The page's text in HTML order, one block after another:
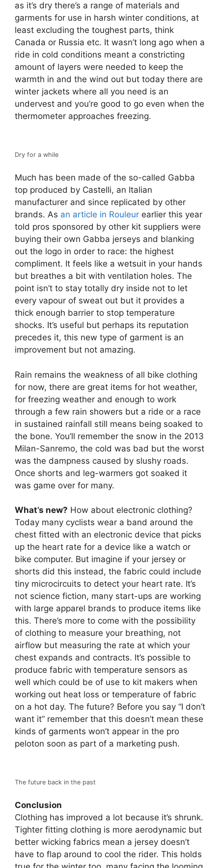
as it’s dry there’s a range of materials and
garments for use in harsh winter conditions, at
least excluding the toughest parts, think
Canada or Russia etc. It wasn’t long ago when a
ride in cold conditions meant a constricting
amount of layers were needed to keep the
warmth in and the wind out but today there are
winter jackets where all you need is an
undervest and you’re good to go even when the
thermometer approaches freezing.
Dry for a while
Much has been made of the so-called Gabba
top produced by Castelli, an Italian
manufacturer and since replicated by other
brands. As an article in Rouleur earlier this year
told pros sponsored by other kit suppliers were
buying their own Gabba jerseys and blanking
out the logo in order to race: the highest
compliment. It feels like a wetsuit in your hands
but breathes a bit with ventilation holes. The
point isn’t to stay totally dry inside not to let
every vapour of sweat out but it provides a
thick enough barrier to stop temperature
shocks. It’s useful but perhaps its reputation
precedes it, this new type of garment is an
improvement but not amazing.
Rain remains the weakness of all bike clothing
for now, there are great items for hot weather,
for freezing weather and enough to work
through a few rain showers but a ride or a race
in sustained rainfall still means being soaked to
the bone. You’ll remember the snow in the 2013
Milan-Sanremo, the cold was bad but the worst
was the dampness caused by slushy roads.
Once shorts and leg-warmers got soaked it
was game over for many.
What’s new? How about electronic clothing?
Today many cyclists wear a band around the
chest fitted with an electronic device that picks
up the heart rate for a device like a watch or
bike computer. But imagine if your jersey or
shorts did this instead, the fabric could include
tiny microcircuits to detect your heart rate. It’s
not science fiction, many start-ups are working
with large apparel brands to produce items like
this. There’s more to come with the possibility
of clothing to measure your breathing, not
airflow but measuring the rate at which your
chest expands and contracts. It’s possible to
produce fabric with temperature sensors as
well which could be of use to kit makers when
working out heat loss or temperature of fabric
on a hot day. The future? Before you say “I don’t
want it” remember that this doesn’t mean these
kinds of garments won’t appear in the pro
peloton soon as part of a marketing push.
The future back in the past
Conclusion
Clothing has improved a lot because it’s shrunk.
Tighter fitting clothing is more aerodynamic but
better wicking fabrics mean a jersey doesn’t
have to flap around to cool the rider. This holds